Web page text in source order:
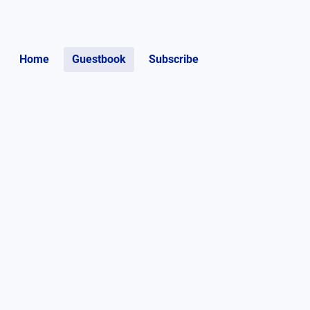
Home Guestbook Subscribe